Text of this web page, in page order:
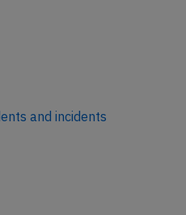
and incidents